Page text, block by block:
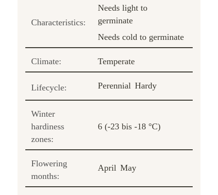
Characteristics:
Needs light to
germinate
Needs cold to germinate
Climate: Temperate
Lifecycle: Perennial Hardy
Winter
hardiness
zones:
6 (-23 bis -18 °C)
Flowering
months:
April May